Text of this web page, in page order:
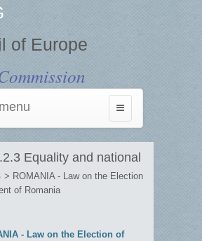
of Europe
Toggle
navigation
Equality and national
> ROMANIA - Law on the Election
of Romania
- Law on the Election of